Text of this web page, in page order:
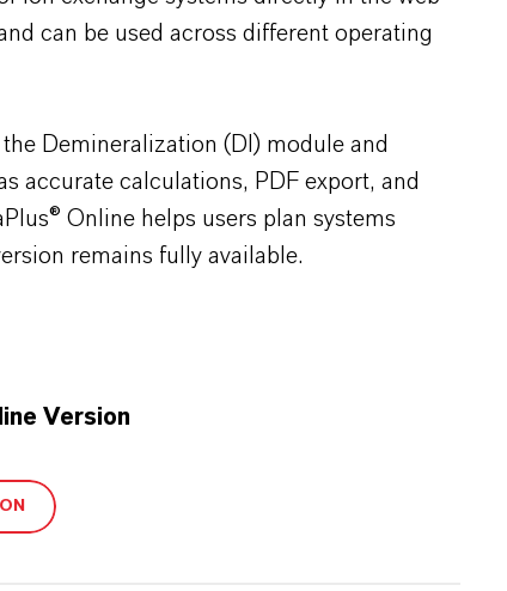
can be used across different operating
Demineralization (DI) module and
accurate calculations, PDF export, and
® Online helps users plan systems
remains fully available.
Version